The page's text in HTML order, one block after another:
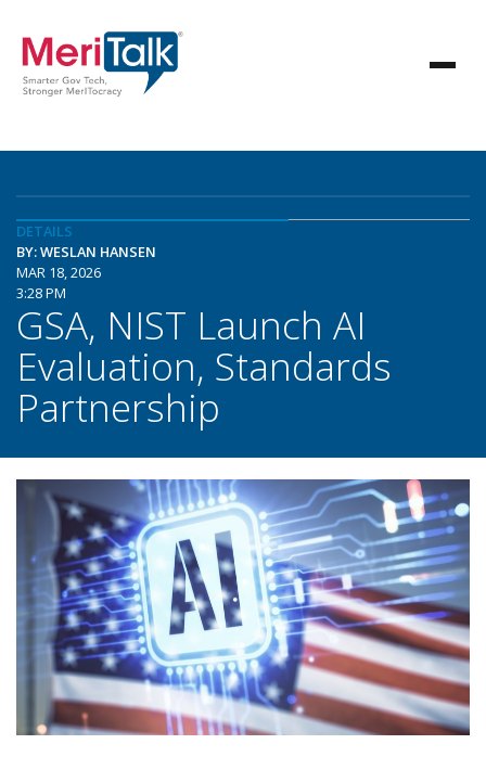
DETAILS
BY: WESLAN HANSEN
MAR 18, 2026
3:28 PM
GSA, NIST Launch AI
Evaluation, Standards
Partnership